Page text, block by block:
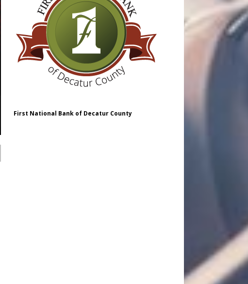
First National Bank of Decatur County